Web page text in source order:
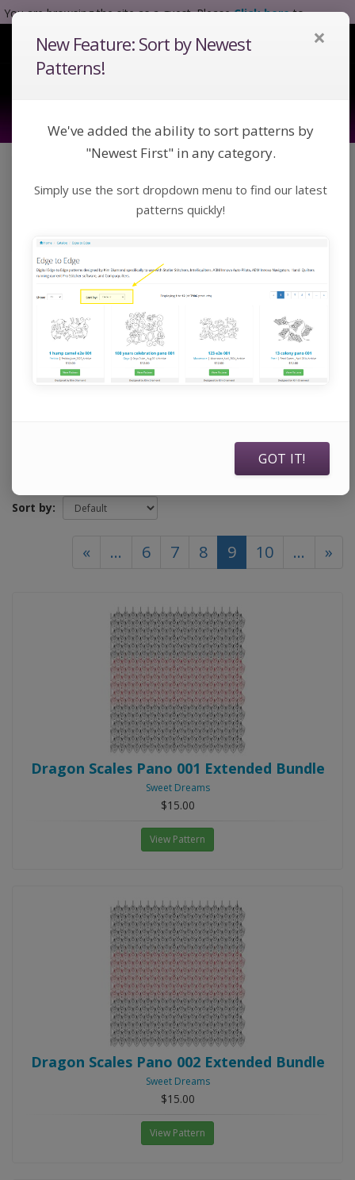
You are browsing the site as a guest. PleaseClick hereto
for a pattern:
Toggle Navigation
Categories
Home Catalog
×
New Feature: Sort by Newest
Patterns!
We've added the ability to sort patterns by
"Newest First" in any category.
Simply use the sort dropdown menu to find our latest
patterns quickly!
GOT IT!
Digital Extended Width
Edge to Edge Patterns |
Sweet Dreams Quilt Studio
Sort by:
« ... 6 7 8 9(current)
10 ... »
Dragon Scales Pano 001 Extended Bundle
Sweet Dreams
$15.00
View Pattern
Dragon Scales Pano 002 Extended Bundle
Sweet Dreams
$15.00
View Pattern